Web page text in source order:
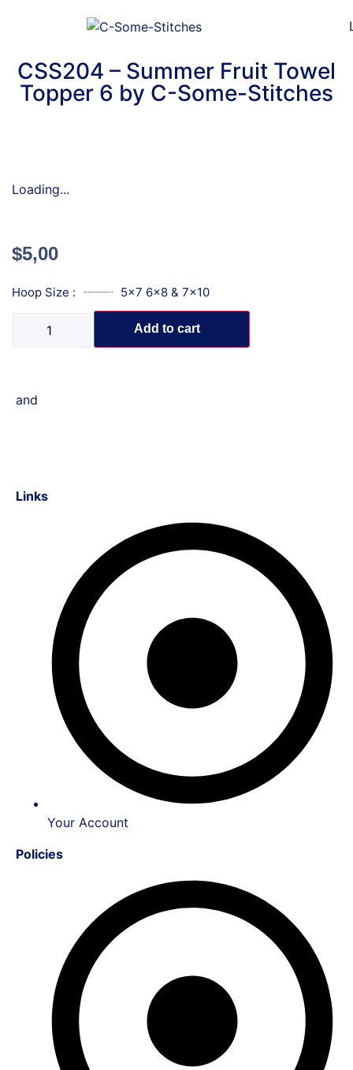
CSS204 – Summer Fruit Towel
Topper 6 by C-Some-Stitches
Loading...
$5,00
Hoop Size : 5x7 6x8 & 7x10
Add to cart
and
Links
Your Account
Policies